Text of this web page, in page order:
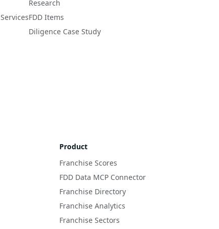
Research
FDD Items
Diligence Case Study
Product
Franchise Scores
FDD Data MCP Connector
Franchise Directory
Franchise Analytics
Franchise Sectors